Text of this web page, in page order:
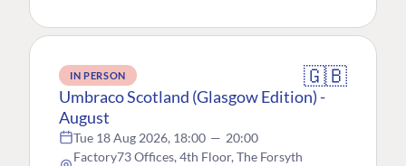
IN PERSON 🇬🇧
Umbraco Scotland (Glasgow Edition) -
August
Tue 18 Aug 2026, 18:00 — 20:00
Factory73 Offices, 4th Floor, The Forsyth